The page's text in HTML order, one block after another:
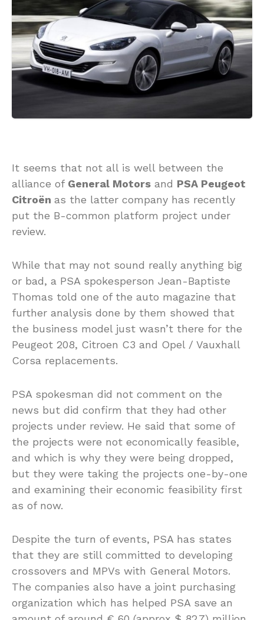
It seems that not all is well between the
alliance of General Motors and PSA Peugeot
Citroën as the latter company has recently
put the B-common platform project under
review.
While that may not sound really anything big
or bad, a PSA spokesperson Jean-Baptiste
Thomas told one of the auto magazine that
further analysis done by them showed that
the business model just wasn’t there for the
Peugeot 208, Citroen C3 and Opel / Vauxhall
Corsa replacements.
PSA spokesman did not comment on the
news but did confirm that they had other
projects under review. He said that some of
the projects were not economically feasible,
and which is why they were being dropped,
but they were taking the projects one-by-one
and examining their economic feasibility first
as of now.
Despite the turn of events, PSA has states
that they are still committed to developing
crossovers and MPVs with General Motors.
The companies also have a joint purchasing
organization which has helped PSA save an